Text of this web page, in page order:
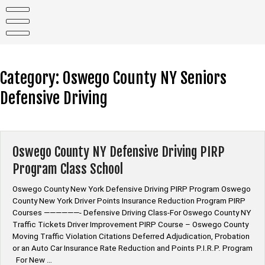
content
Category: Oswego County NY Seniors
Defensive Driving
Oswego County NY Defensive Driving PIRP
Program Class School
Oswego County New York Defensive Driving PIRP Program Oswego
County New York Driver Points Insurance Reduction Program PIRP
Courses ——————- Defensive Driving Class-For Oswego County NY
Traffic Tickets Driver Improvement PIRP Course – Oswego County
Moving Traffic Violation Citations Deferred Adjudication, Probation
or an Auto Car Insurance Rate Reduction and Points P.I.R.P. Program
For New …